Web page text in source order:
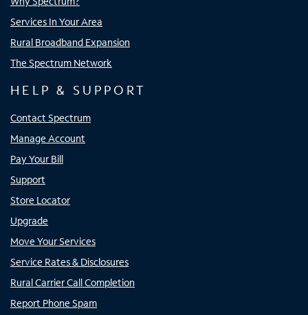
Services In Your Area
Rural Broadband Expansion
The Spectrum Network
HELP & SUPPORT
Contact Spectrum
Manage Account
Pay Your Bill
Support
Store Locator
Upgrade
Move Your Services
Service Rates & Disclosures
Rural Carrier Call Completion
Report Phone Spam